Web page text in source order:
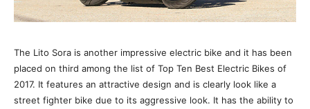
The Lito Sora is another impressive electric bike and it has been
placed on third among the list of Top Ten Best Electric Bikes of
2017. It features an attractive design and is clearly look like a
street fighter bike due to its aggressive look. It has the ability to